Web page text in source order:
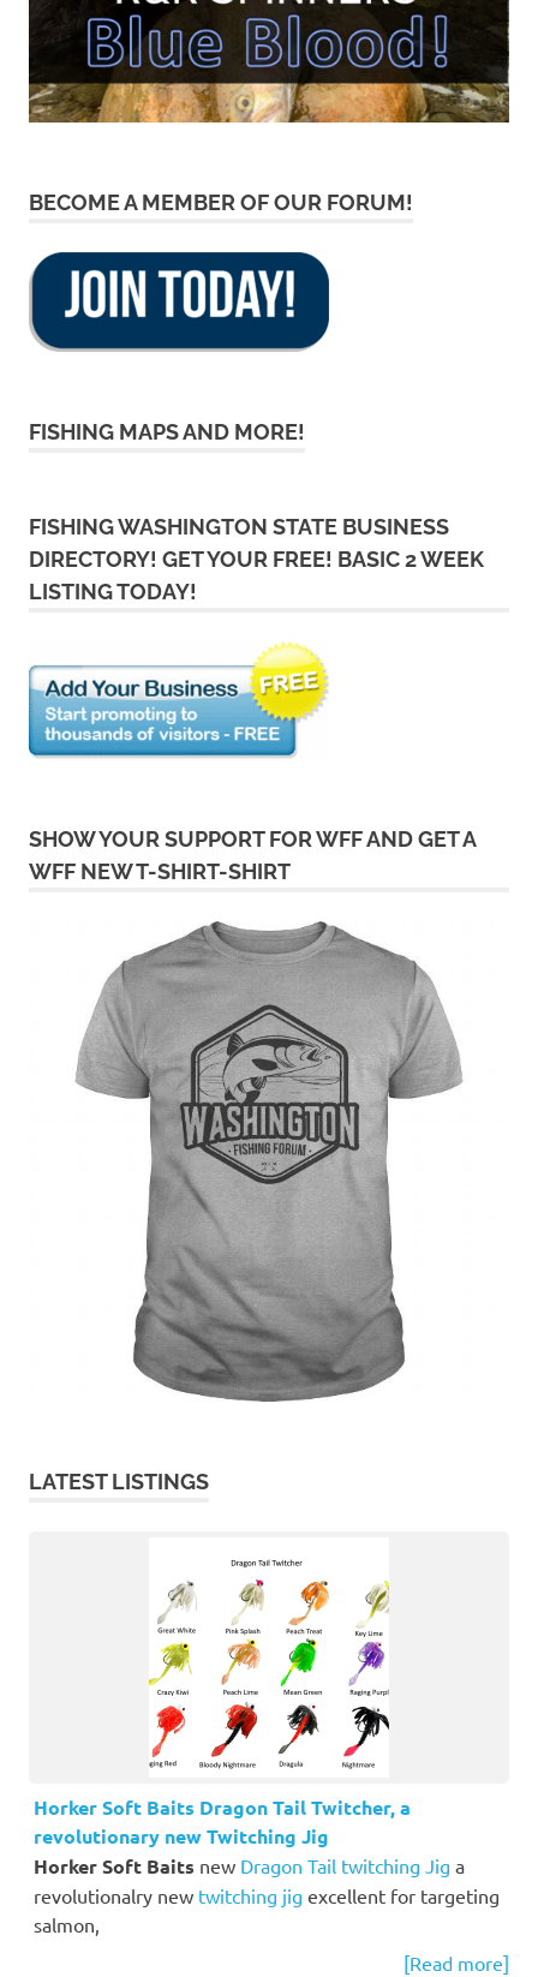
BECOME A MEMBER OF OUR FORUM!
FISHING MAPS AND MORE!
FISHING WASHINGTON STATE BUSINESS
DIRECTORY! GET YOUR FREE! BASIC 2 WEEK
LISTING TODAY!
SHOW YOUR SUPPORT FOR WFF AND GET A
WFF NEW T-SHIRT-SHIRT
LATEST LISTINGS
Horker Soft Baits Dragon Tail Twitcher, a
revolutionary new Twitching Jig
Horker Soft Baits new Dragon Tail twitching Jig a
revolutionalry new twitching jig excellent for targeting
salmon,
[Read more]